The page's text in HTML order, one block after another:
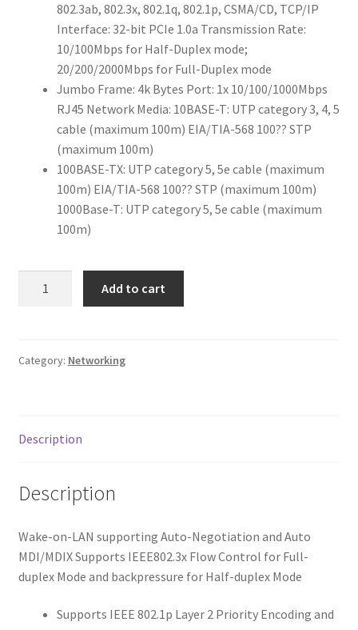
802.3ab, 802.3x, 802.1q, 802.1p, CSMA/CD, TCP/IP
Interface: 32-bit PCIe 1.0a Transmission Rate:
10/100Mbps for Half-Duplex mode;
20/200/2000Mbps for Full-Duplex mode
Jumbo Frame: 4k Bytes Port: 1x 10/100/1000Mbps
RJ45 Network Media: 10BASE-T: UTP category 3, 4, 5
cable (maximum 100m) EIA/TIA-568 100?? STP
(maximum 100m)
100BASE-TX: UTP category 5, 5e cable (maximum
100m) EIA/TIA-568 100?? STP (maximum 100m)
1000Base-T: UTP category 5, 5e cable (maximum
100m)
Network
Profile
Add to cart
Category: Networking
Description
Description
Wake-on-LAN supporting Auto-Negotiation and Auto
MDI/MDIX Supports IEEE802.3x Flow Control for Full-
duplex Mode and backpressure for Half-duplex Mode
Supports IEEE 802.1p Layer 2 Priority Encoding and